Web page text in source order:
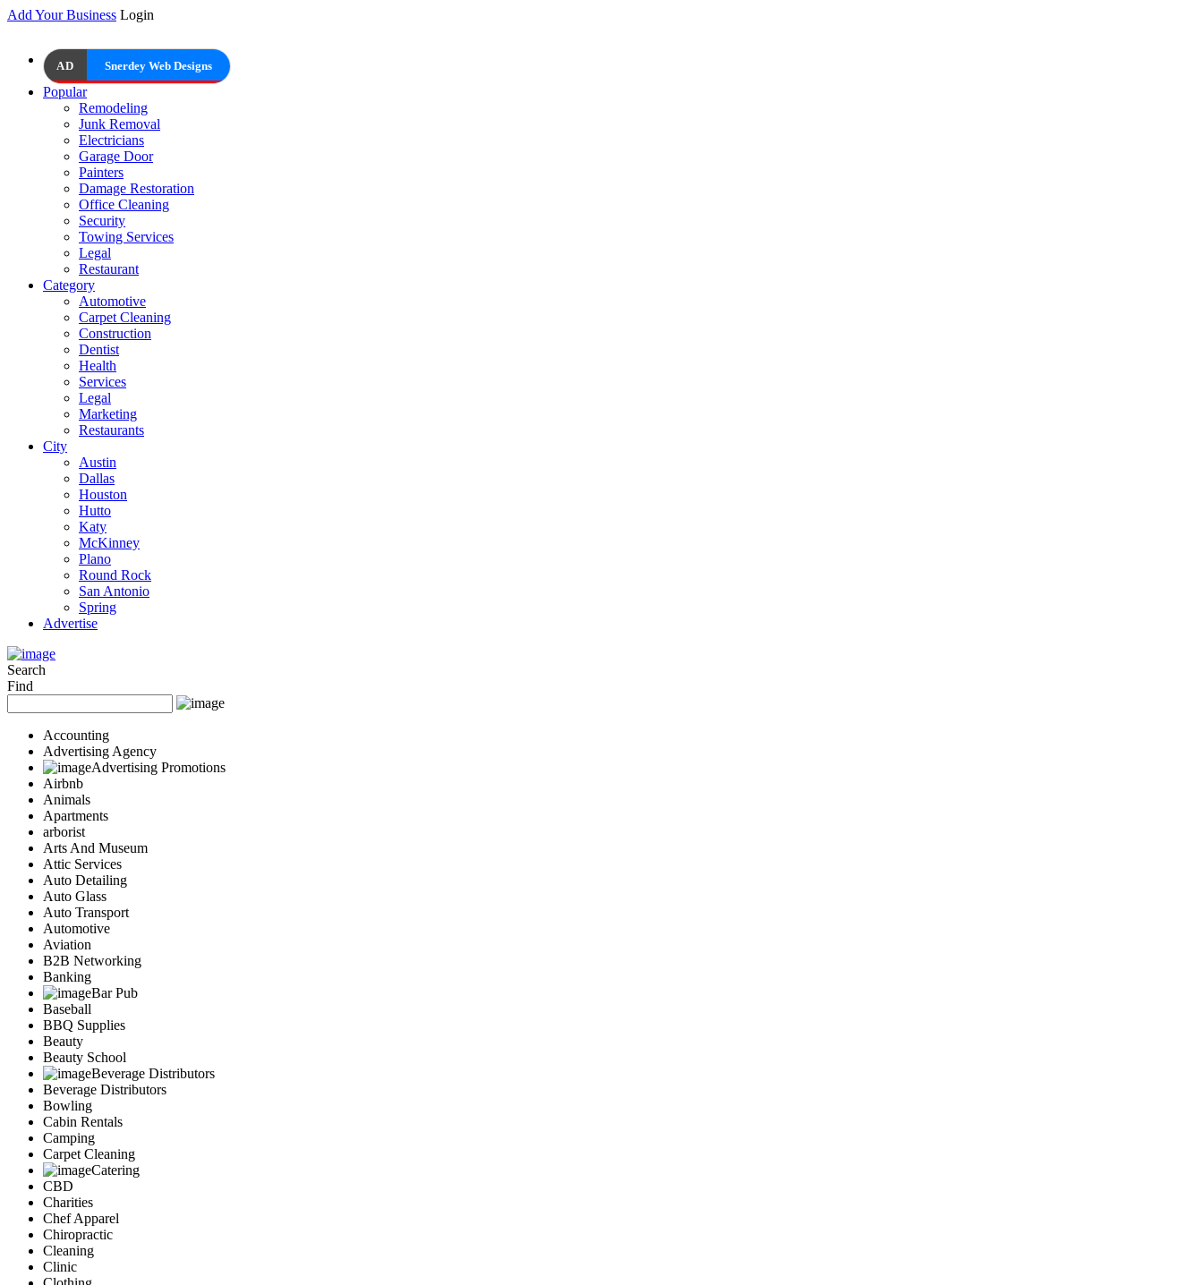
Add Your Business Login
AD Snerdey Web Designs
Popular
Remodeling
Junk Removal
Electricians
Garage Door
Painters
Damage Restoration
Office Cleaning
Security
Towing Services
Legal
Restaurant
Category
Automotive
Carpet Cleaning
Construction
Dentist
Health
Services
Legal
Marketing
Restaurants
City
Austin
Dallas
Houston
Hutto
Katy
McKinney
Plano
Round Rock
San Antonio
Spring
Advertise
Search
Find
Accounting
Advertising Agency
Advertising Promotions
Airbnb
Animals
Apartments
arborist
Arts And Museum
Attic Services
Auto Detailing
Auto Glass
Auto Transport
Automotive
Aviation
B2B Networking
Banking
Bar Pub
Baseball
BBQ Supplies
Beauty
Beauty School
Beverage Distributors
Beverage Distributors
Bowling
Cabin Rentals
Camping
Carpet Cleaning
Catering
CBD
Charities
Chef Apparel
Chiropractic
Cleaning
Clinic